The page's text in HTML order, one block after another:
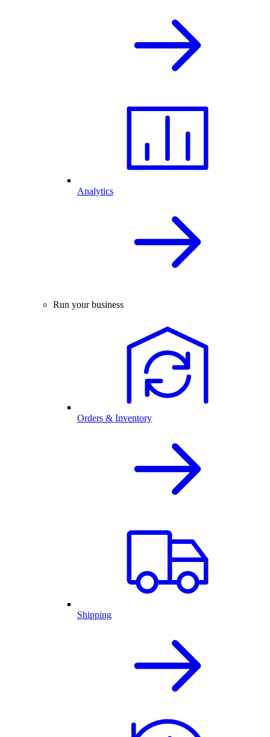
Analytics
Run your business
Orders & Inventory
Shipping